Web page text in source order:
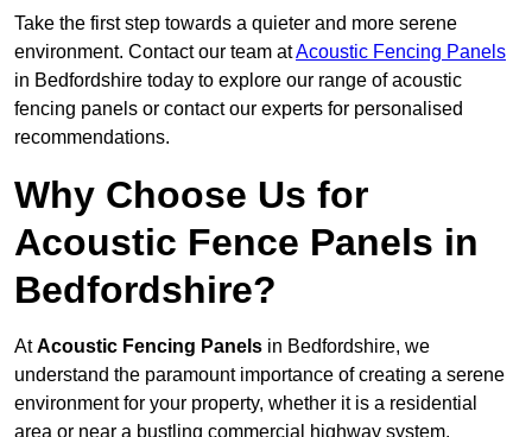
Take the first step towards a quieter and more serene
environment. Contact our team atAcoustic Fencing Panels
in Bedfordshire today to explore our range of acoustic
fencing panels or contact our experts for personalised
recommendations.
Why Choose Us for
Acoustic Fence Panels in
Bedfordshire?
AtAcoustic Fencing Panels in Bedfordshire, we
understand the paramount importance of creating a serene
environment for your property, whether it is a residential
area or near a bustling commercial highway system.